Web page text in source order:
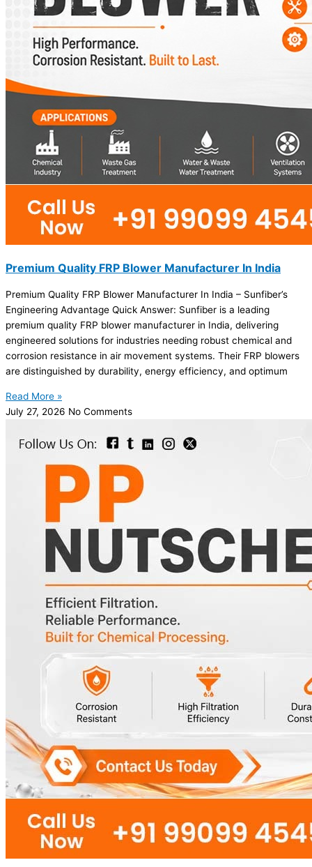
Premium Quality FRP Blower Manufacturer In India
Premium Quality FRP Blower Manufacturer In India – Sunfiber’s
Engineering Advantage Quick Answer: Sunfiber is a leading
premium quality FRP blower manufacturer in India, delivering
engineered solutions for industries needing robust chemical and
corrosion resistance in air movement systems. Their FRP blowers
are distinguished by durability, energy efficiency, and optimum
Read More »
July 27, 2026 No Comments